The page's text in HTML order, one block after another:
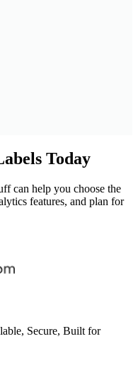
Today
can help you choose the
features, and plan for
Secure, Built for